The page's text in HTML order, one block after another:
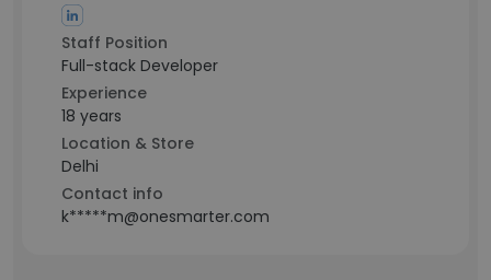
Staff Position
Full-stack Developer
Experience
18 years
Location & Store
Delhi
Contact info
k*****m@onesmarter.com